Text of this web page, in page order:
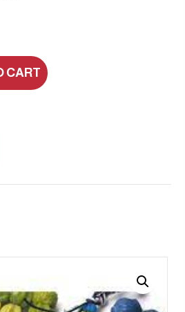
CART